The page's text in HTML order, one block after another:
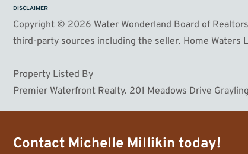
DISCLAIMER
Copyright © 2026 Water Wonderland Board of
third-party sources including the seller. Home Waters
Property Listed By
Premier Waterfront Realty. 201 Meadows Drive
Contact Michelle Millikin today!